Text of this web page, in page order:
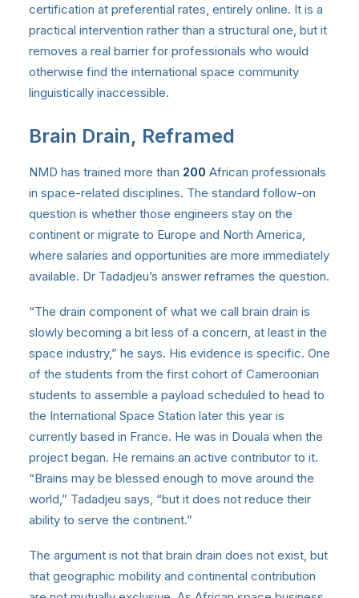
certification at preferential rates, entirely online. It is a
practical intervention rather than a structural one, but it
removes a real barrier for professionals who would
otherwise find the international space community
linguistically inaccessible.
Brain Drain, Reframed
NMD has trained more than 200 African professionals
in space-related disciplines. The standard follow-on
question is whether those engineers stay on the
continent or migrate to Europe and North America,
where salaries and opportunities are more immediately
available. Dr Tadadjeu’s answer reframes the question.
“The drain component of what we call brain drain is
slowly becoming a bit less of a concern, at least in the
space industry,” he says. His evidence is specific. One
of the students from the first cohort of Cameroonian
students to assemble a payload scheduled to head to
the International Space Station later this year is
currently based in France. He was in Douala when the
project began. He remains an active contributor to it.
“Brains may be blessed enough to move around the
world,” Tadadjeu says, “but it does not reduce their
ability to serve the continent.”
The argument is not that brain drain does not exist, but
that geographic mobility and continental contribution